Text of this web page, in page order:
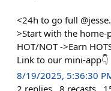
<24h to go full
>Start with the home-
HOT/NOT ->Earn
Link to our mini-app👇
8/19/2025, 5:36:30
2 replies 8 recasts